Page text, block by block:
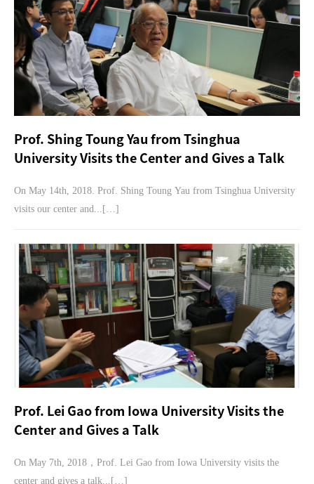
Prof. Shing Toung Yau from Tsinghua
University Visits the Center and Gives a Talk
On May 14th, 2018. Prof. Shing Toung Yau from Tsinghua University
visits our center and...[…]
Prof. Lei Gao from Iowa University Visits the
Center and Gives a Talk
On May 7th, 2018，Prof. Lei Gao from Iowa University visits the
center and gives a talk...[…]